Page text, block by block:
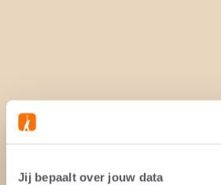
Jij bepaalt over jouw data